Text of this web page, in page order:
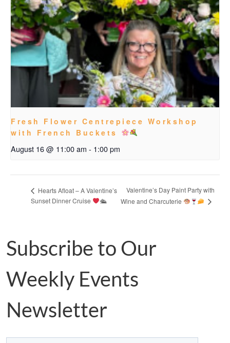
Fresh Flower Centrepiece Workshop
with French Buckets
August 16 @ 11:00 am - 1:00 pm
Hearts Afloat – A Valentine’s
Sunset Dinner Cruise
🛳
Valentine’s Day Paint Party with
Wine and Charcuterie
Subscribe to Our
Weekly Events
Newsletter